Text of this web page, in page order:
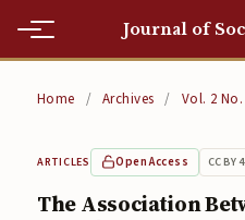
Journal of
Editorial Team
Home / Archives / Vol. 2
ARTICLES Open Access CC BY
The Association